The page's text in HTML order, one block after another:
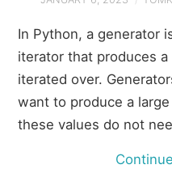
In Python, a generator
iterator that produces
iterated over.
want to produce a
these values do not